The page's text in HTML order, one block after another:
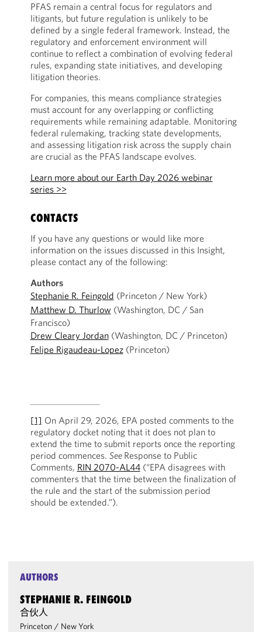
PFAS remain a central focus for regulators and
litigants, but future regulation is unlikely to be
defined by a single federal framework. Instead, the
regulatory and enforcement environment will
continue to reflect a combination of evolving federal
rules, expanding state initiatives, and developing
litigation theories.
For companies, this means compliance strategies
must account for any overlapping or conflicting
requirements while remaining adaptable. Monitoring
federal rulemaking, tracking state developments,
and assessing litigation risk across the supply chain
are crucial as the PFAS landscape evolves.
Learn more about our Earth Day 2026 webinar
series >>
CONTACTS
If you have any questions or would like more
information on the issues discussed in this Insight,
please contact any of the following:
Authors
Stephanie R. Feingold (Princeton / New York)
Matthew D. Thurlow (Washington, DC / San
Francisco)
Drew Cleary Jordan(Washington, DC / Princeton)
Felipe Rigaudeau-Lopez(Princeton)
[1] On April 29, 2026, EPA posted comments to the
regulatory docket noting that it does not plan to
extend the time to submit reports once the reporting
period commences. See Response to Public
Comments, RIN 2070-AL44(“EPA disagrees with
commenters that the time between the finalization of
the rule and the start of the submission period
should be extended.”).
AUTHORS
STEPHANIE R. FEINGOLD
合伙人
Princeton / New York